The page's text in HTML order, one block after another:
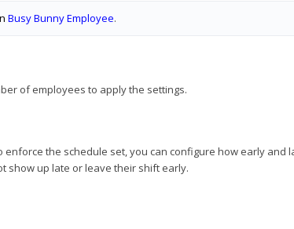
Busy Bunny Employee.
of employees to apply the settings.
the schedule set, you can configure how early and
show up late or leave their shift early.